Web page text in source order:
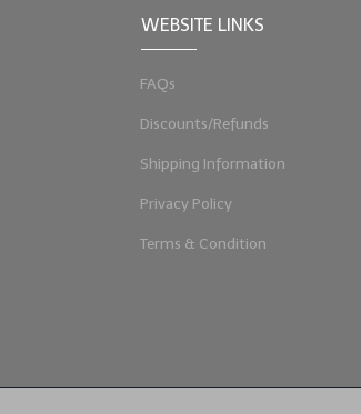
WEBSITE LINKS
FAQs
Discounts/Refunds
Shipping Information
Privacy Policy
Terms & Condition